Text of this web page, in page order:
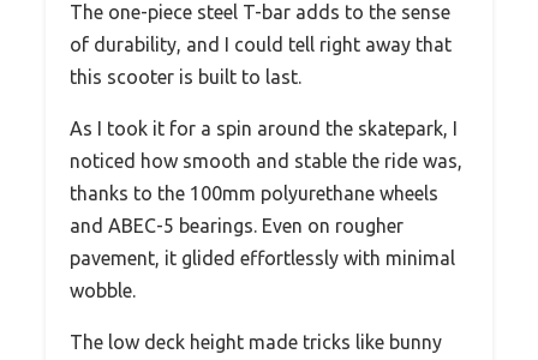
The one-piece steel T-bar adds to the sense
of durability, and I could tell right away that
this scooter is built to last.
As I took it for a spin around the skatepark, I
noticed how smooth and stable the ride was,
thanks to the 100mm polyurethane wheels
and ABEC-5 bearings. Even on rougher
pavement, it glided effortlessly with minimal
wobble.
The low deck height made tricks like bunny